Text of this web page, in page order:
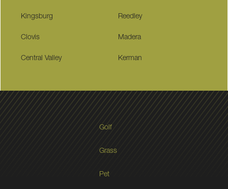
Kingsburg Reedley
Clovis Madera
Central Valley Kerman
Golf
Grass
Pet